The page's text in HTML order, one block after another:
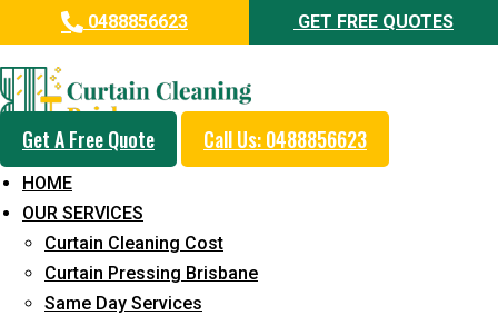
0488856623 GET FREE QUOTES
Get A Free Quote Call Us: 0488856623
HOME
OUR SERVICES
Curtain Cleaning Cost
Curtain Pressing Brisbane
Same Day Services
Professional Curtain Dry
Cleaning Service in Caloundra
5+ Years of Experience in Curtain Cleaning
Fast Response Available
Cost-Effective Pricing
Emergency and Prompt Cleaning Services